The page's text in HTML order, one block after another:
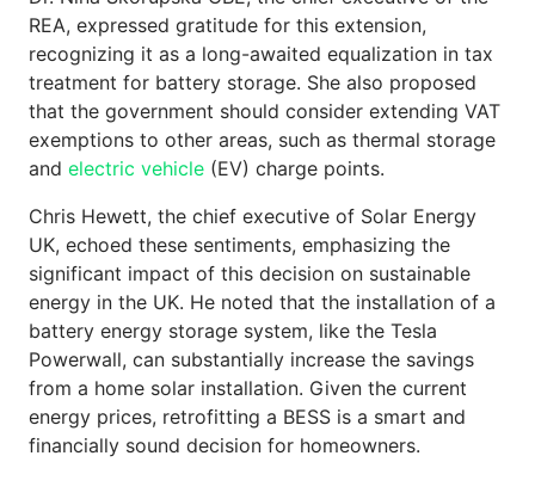
REA, expressed gratitude for this extension,
recognizing it as a long-awaited equalization in tax
treatment for battery storage. She also proposed
that the government should consider extending VAT
exemptions to other areas, such as thermal storage
and electric vehicle (EV) charge points.
Chris Hewett, the chief executive of Solar Energy
UK, echoed these sentiments, emphasizing the
significant impact of this decision on sustainable
energy in the UK. He noted that the installation of a
battery energy storage system, like the Tesla
Powerwall, can substantially increase the savings
from a home solar installation. Given the current
energy prices, retrofitting a BESS is a smart and
financially sound decision for homeowners.